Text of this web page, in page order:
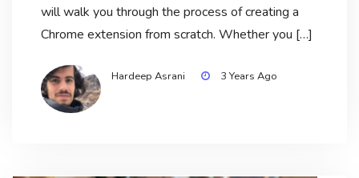
will walk you through the process of creating a
Chrome extension from scratch. Whether you […]
Hardeep Asrani 3 Years Ago